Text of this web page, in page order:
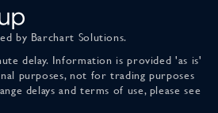
by Barchart Solutions.
delay. Information is provided 'as is'
purposes, not for trading purposes
delays and terms of use, please see